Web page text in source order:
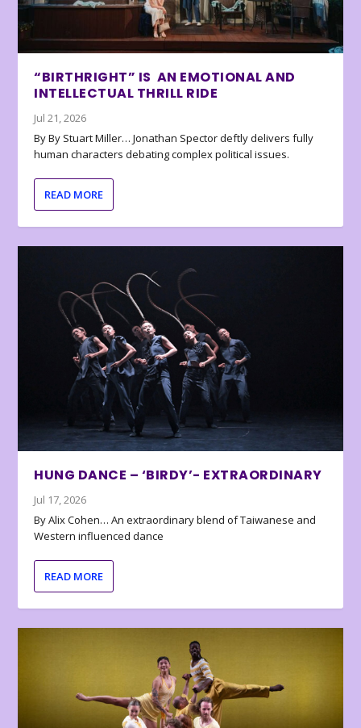
“BIRTHRIGHT” IS AN EMOTIONAL AND
INTELLECTUAL THRILL RIDE
Jul 21, 2026
By By Stuart Miller… Jonathan Spector deftly delivers fully
human characters debating complex political issues.
READ MORE
HUNG DANCE – ‘BIRDY’- EXTRAORDINARY
Jul 17, 2026
By Alix Cohen… An extraordinary blend of Taiwanese and
Western influenced dance
READ MORE